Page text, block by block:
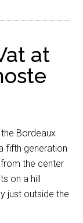
at
Bordeaux
fifth generation
the center
on a hill
just outside the